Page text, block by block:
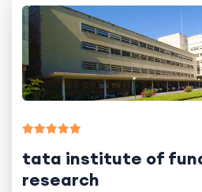
tata institute of
research